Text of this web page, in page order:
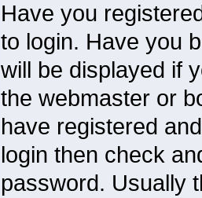
Have you
to login. Have you
will be displayed if
the webmaster or
have registered
login then check
password. Usually